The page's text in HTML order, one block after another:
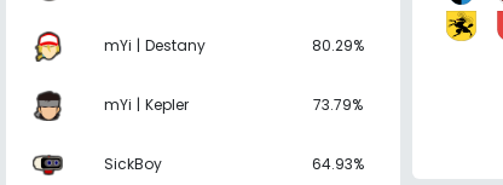
mYi | Destany 80.29%
mYi | Kepler 73.79%
SickBoy 64.93%